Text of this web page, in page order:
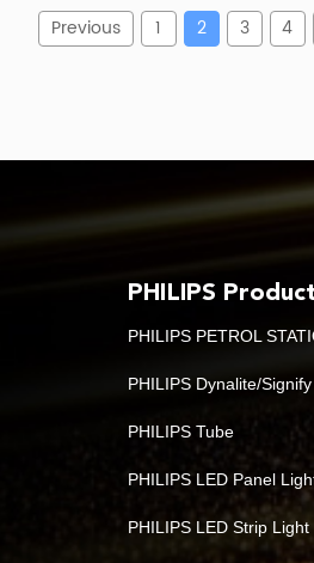
Previous 1 2 3 4
PHILIPS
PHILIPS PETROL
PHILIPS Dynalite/
PHILIPS Tube
PHILIPS LED Panel
PHILIPS LED Strip Light